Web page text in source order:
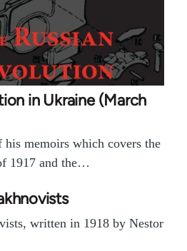
in Ukraine (March
memoirs which covers the
1917 and the…
written in 1918 by Nestor